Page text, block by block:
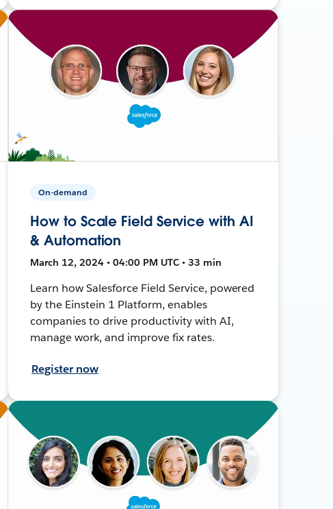
On-demand
How to Scale Field Service with AI
& Automation
March 12, 2024 • 04:00 PM UTC • 33 min
Learn how Salesforce Field Service, powered
by the Einstein 1 Platform, enables
companies to drive productivity with AI,
manage work, and improve fix rates.
Register now